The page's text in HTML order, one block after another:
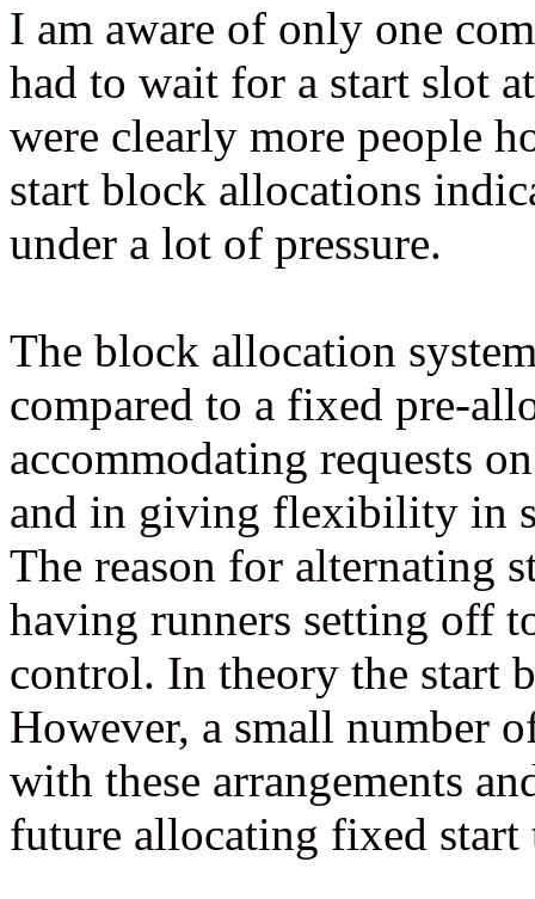
I am aware of only one
had to wait for a start slot
were clearly more people
start block allocations
under a lot of pressure.
The block allocation
compared to a fixed pre-
accommodating requests
and in giving flexibility in
The reason for alternating
having runners setting off
control. In theory the start
However, a small number
with these arrangements
future allocating fixed start